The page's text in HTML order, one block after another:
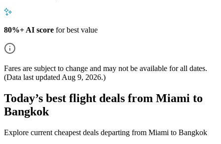
80%+ AI score for best value
Fares are subject to change and may not be available for all dates.
(Data last updated Aug 9, 2026.)
Today’s best flight deals from Miami to
Bangkok
Explore current cheapest deals departing from Miami to Bangkok